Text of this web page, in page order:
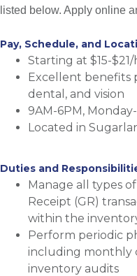
listed below. Apply online
Pay, Schedule, and
Starting at $15-
Excellent benefits
dental, and vision
9AM-6PM,
Located in
Duties and
Manage all types
Receipt (GR)
within the
Perform periodic
including monthly
inventory audits